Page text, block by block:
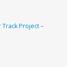
Track Project –